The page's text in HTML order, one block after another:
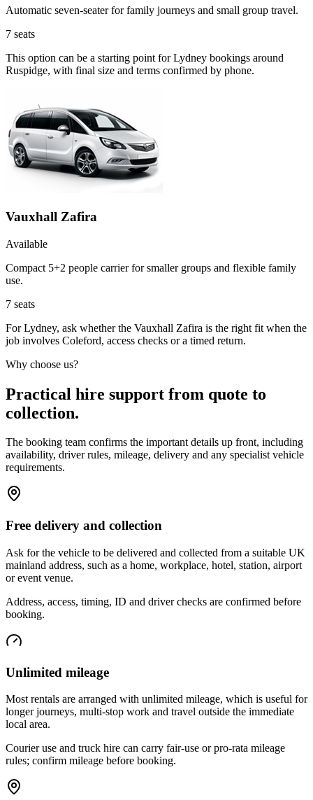
Automatic seven-seater for family journeys and small group travel.
7 seats
This option can be a starting point for Lydney bookings around
Ruspidge, with final size and terms confirmed by phone.
Vauxhall Zafira
Available
Compact 5+2 people carrier for smaller groups and flexible family
use.
7 seats
For Lydney, ask whether the Vauxhall Zafira is the right fit when the
job involves Coleford, access checks or a timed return.
Why choose us?
Practical hire support from quote to
collection.
The booking team confirms the important details up front, including
availability, driver rules, mileage, delivery and any specialist vehicle
requirements.
Free delivery and collection
Ask for the vehicle to be delivered and collected from a suitable UK
mainland address, such as a home, workplace, hotel, station, airport
or event venue.
Address, access, timing, ID and driver checks are confirmed before
booking.
Unlimited mileage
Most rentals are arranged with unlimited mileage, which is useful for
longer journeys, multi-stop work and travel outside the immediate
local area.
Courier use and truck hire can carry fair-use or pro-rata mileage
rules; confirm mileage before booking.